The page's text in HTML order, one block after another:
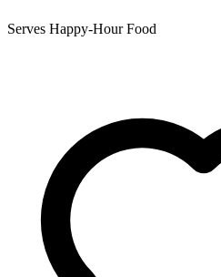
Serves Happy-Hour Food